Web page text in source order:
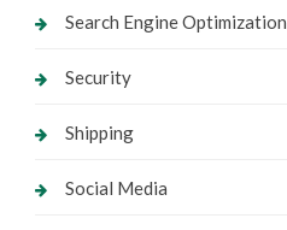
Search Engine Optimization
Security
Shipping
Social Media